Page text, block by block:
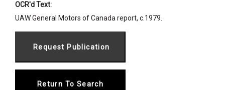
OCR'd Text:
UAW General Motors of Canada report, c.1979.
Return To Search